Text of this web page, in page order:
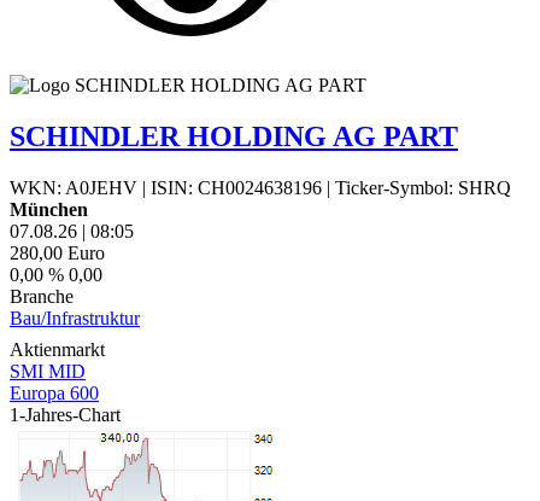
SCHINDLER HOLDING AG PART
WKN: A0JEHV | ISIN: CH0024638196 | Ticker-Symbol: SHRQ
München
07.08.26 | 08:05
280,00 Euro
0,00 % 0,00
Branche
Bau/Infrastruktur
Aktienmarkt
SMI MID
Europa 600
1-Jahres-Chart